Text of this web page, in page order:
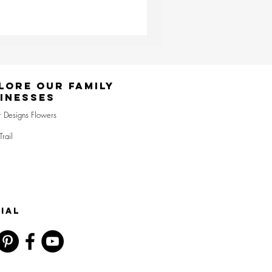
Our Family
Designs Flowers